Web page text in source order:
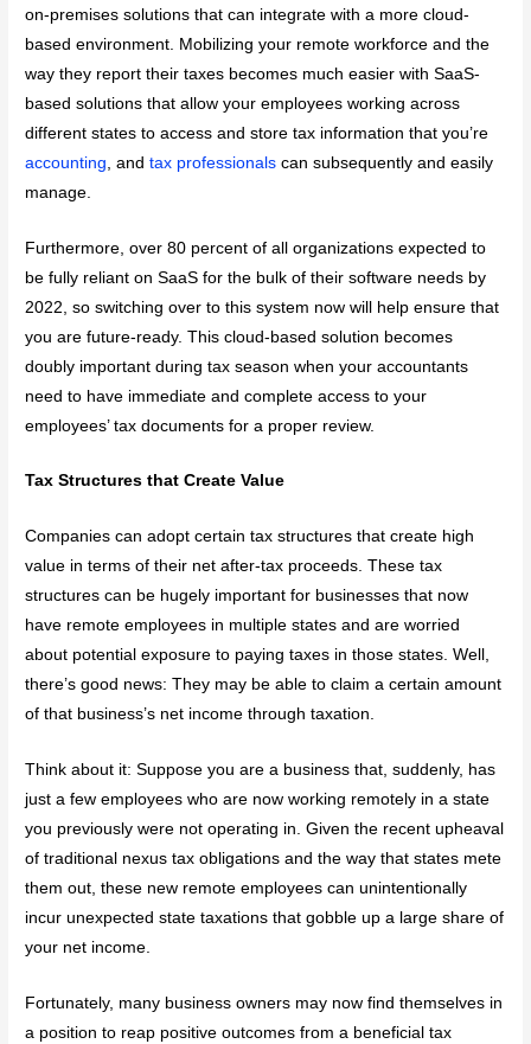
on-premises solutions that can integrate with a more cloud-
based environment. Mobilizing your remote workforce and the
way they report their taxes becomes much easier with SaaS-
based solutions that allow your employees working across
different states to access and store tax information that you’re
accounting , andtax professionals can subsequently and easily
manage.
Furthermore, over 80 percent of all organizations expected to
be fully reliant on SaaS for the bulk of their software needs by
2022, so switching over to this system now will help ensure that
you are future-ready. This cloud-based solution becomes
doubly important during tax season when your accountants
need to have immediate and complete access to your
employees’ tax documents for a proper review.
Tax Structures that Create Value
Companies can adopt certain tax structures that create high
value in terms of their net after-tax proceeds. These tax
structures can be hugely important for businesses that now
have remote employees in multiple states and are worried
about potential exposure to paying taxes in those states. Well,
there’s good news: They may be able to claim a certain amount
of that business’s net income through taxation.
Think about it: Suppose you are a business that, suddenly, has
just a few employees who are now working remotely in a state
you previously were not operating in. Given the recent upheaval
of traditional nexus tax obligations and the way that states mete
them out, these new remote employees can unintentionally
incur unexpected state taxations that gobble up a large share of
your net income.
Fortunately, many business owners may now find themselves in
a position to reap positive outcomes from a beneficial tax